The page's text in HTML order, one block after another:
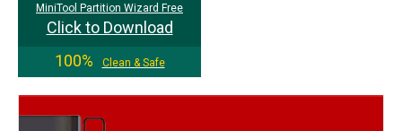
MiniTool Partition Wizard Free
Click to Download
100%
Clean & Safe